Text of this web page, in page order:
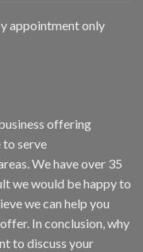
appointment only
offering
to serve
We have over 35
we would be happy to
we can help you
In conclusion, why
to discuss your